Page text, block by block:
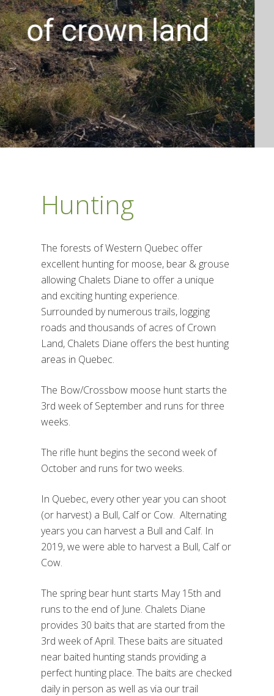
Hunting
The forests of Western Quebec offer
excellent hunting for moose, bear & grouse
allowing Chalets Diane to offer a unique
and exciting hunting experience.
Surrounded by numerous trails, logging
roads and thousands of acres of Crown
Land, Chalets Diane offers the best hunting
areas in Quebec.
The Bow/Crossbow moose hunt starts the
3rd week of September and runs for three
weeks.
The rifle hunt begins the second week of
October and runs for two weeks.
In Quebec, every other year you can shoot
(or harvest) a Bull, Calf or Cow. Alternating
years you can harvest a Bull and Calf. In
2019, we were able to harvest a Bull, Calf or
Cow.
The spring bear hunt starts May 15th and
runs to the end of June. Chalets Diane
provides 30 baits that are started from the
3rd week of April. These baits are situated
near baited hunting stands providing a
perfect hunting place. The baits are checked
daily in person as well as via our trail